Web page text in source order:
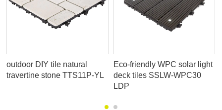
outdoor DIY tile natural
travertine stone TTS11P-YL
Eco-friendly WPC solar light
deck tiles SSLW-WPC30
LDP